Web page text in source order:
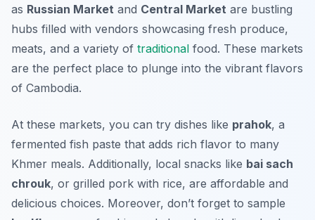
as Russian Market and Central Market are bustling
hubs filled with vendors showcasing fresh produce,
meats, and a variety of traditional food. These markets
are the perfect place to plunge into the vibrant flavors
of Cambodia.
At these markets, you can try dishes like prahok, a
fermented fish paste that adds rich flavor to many
Khmer meals. Additionally, local snacks like bai sach
chrouk, or grilled pork with rice, are affordable and
delicious choices. Moreover, don’t forget to sample